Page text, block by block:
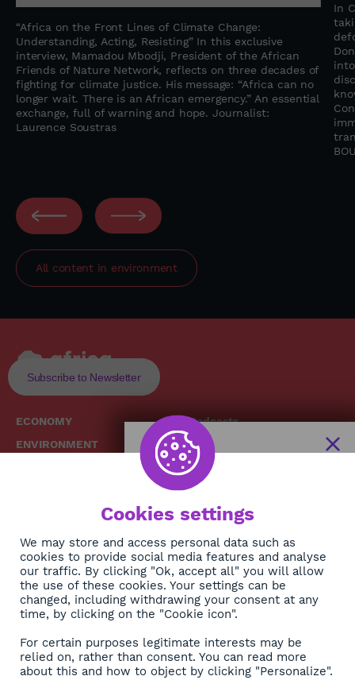
“Africa on the Front Lines of Climate Change:
Understanding, Acting, Resisting” In this exclusive
interview, Mamadou Mbodji, President of the African
Friends of Nature Network, reflects on three decades of
fighting for climate justice. His message: “Africa can no
longer wait. There is an African emergency.” An essential
exchange, full of warning and hope. Journalist:
Laurence Soustras
In
All content in environment
Subscribe to Newsletter
ECONOMY
ENVIRONMENT
DIASPORA
Podcasts
Replays
Broadcast Schedule
About
Contact
The African
News Hub
NEWSLETTER
Subscribe
OK
Cookies settings
We may store and access personal data such as
cookies to provide social media features and analyse
our traffic. By clicking "Ok, accept all" you will allow
the use of these cookies. Your settings can be
changed, including withdrawing your consent at any
time, by clicking on the "Cookie icon".
For certain purposes legitimate interests may be
relied on, rather than consent. You can read more
about this and how to object by clicking "Personalize".